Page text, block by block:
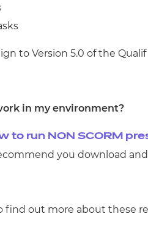
to Version 5.0 of the
in my environment?
to run NON SCORM
you download
find out more about these